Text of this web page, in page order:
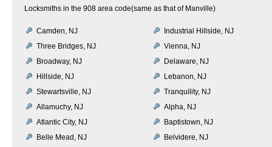
Locksmiths in the 908 area code(same as that of Manville)
Camden, NJ
Industrial Hillside, NJ
Three Bridges, NJ
Vienna, NJ
Broadway, NJ
Delaware, NJ
Hillside, NJ
Lebanon, NJ
Stewartsville, NJ
Tranquility, NJ
Allamuchy, NJ
Alpha, NJ
Atlantic City, NJ
Baptistown, NJ
Belle Mead, NJ
Belvidere, NJ